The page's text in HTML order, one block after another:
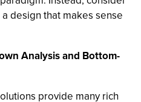
design that makes sense
Analysis and Bottom-
provide many rich